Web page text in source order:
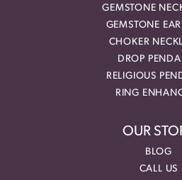
GEMSTONE
GEMSTONE
CHOKER
DROP
RELIGIOUS
RING
OUR
BLOG
CALL US